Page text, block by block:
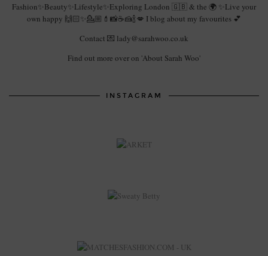
Fashion✨Beauty✨Lifestyle✨Exploring London 🇬🇧 & the 🌍 ✨Live your
own happy 🙌🏻✨💁🏼💄📸☕️🍰🍾💋 I blog about my favourites 💕
Contact 💌 lady@sarahwoo.co.uk
Find out more over on 'About Sarah Woo'
INSTAGRAM